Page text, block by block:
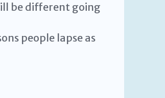
be different going
people lapse as